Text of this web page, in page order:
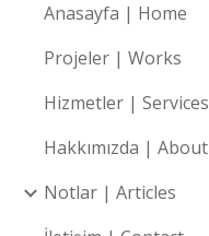
Anasayfa | Home
Projeler | Works
Hizmetler | Services
Hakkımızda | About
Notlar | Articles